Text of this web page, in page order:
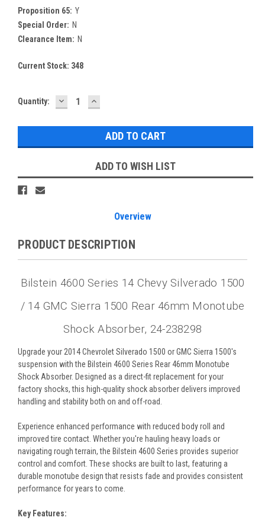
Proposition 65: Y
Special Order: N
Clearance Item: N
Current Stock: 348
Quantity: DECREASE
QUANTITY:
INCREASE
QUANTITY:
ADD TO WISH LIST
Overview
PRODUCT DESCRIPTION
Bilstein 4600 Series 14 Chevy Silverado 1500
/ 14 GMC Sierra 1500 Rear 46mm Monotube
Shock Absorber, 24-238298
Upgrade your 2014 Chevrolet Silverado 1500 or GMC Sierra 1500's
suspension with the Bilstein 4600 Series Rear 46mm Monotube
Shock Absorber. Designed as a direct-fit replacement for your
factory shocks, this high-quality shock absorber delivers improved
handling and stability both on and off-road.
Experience enhanced performance with reduced body roll and
improved tire contact. Whether you're hauling heavy loads or
navigating rough terrain, the Bilstein 4600 Series provides superior
control and comfort. These shocks are built to last, featuring a
durable monotube design that resists fade and provides consistent
performance for years to come.
Key Features: